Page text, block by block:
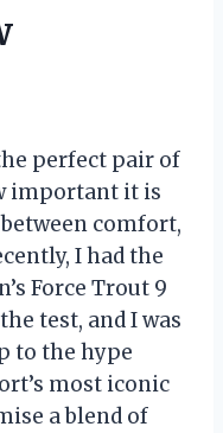
perfect pair of
important it is
comfort,
I had the
Force Trout 9
test, and I was
to the hype
most iconic
a blend of